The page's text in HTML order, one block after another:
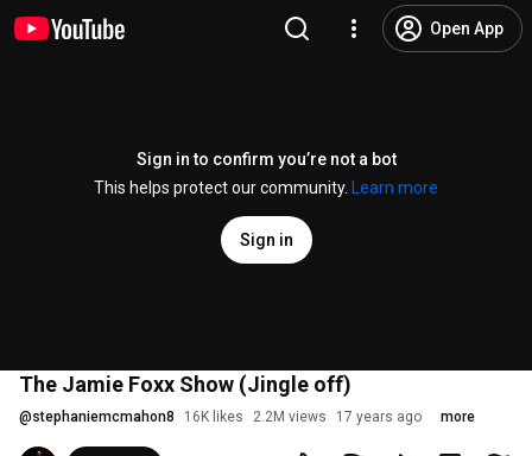
Open App
Sign in to confirm you’re not a bot
This helps protect our community.
Learn more
Sign in
The Jamie Foxx Show (Jingle off)
@stephaniemcmahon8 16K likes 2.2M views 17 years ago more